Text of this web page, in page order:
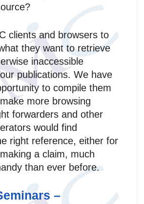
clients and browsers to
they want to retrieve
inaccessible
publications. We have
to compile them
more browsing
forwarders and other
would find
right reference, either for
a claim, much
than ever before.
–